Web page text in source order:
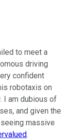
to meet a
driving
confident
robotaxis on
I am dubious of
and given the
massive
.